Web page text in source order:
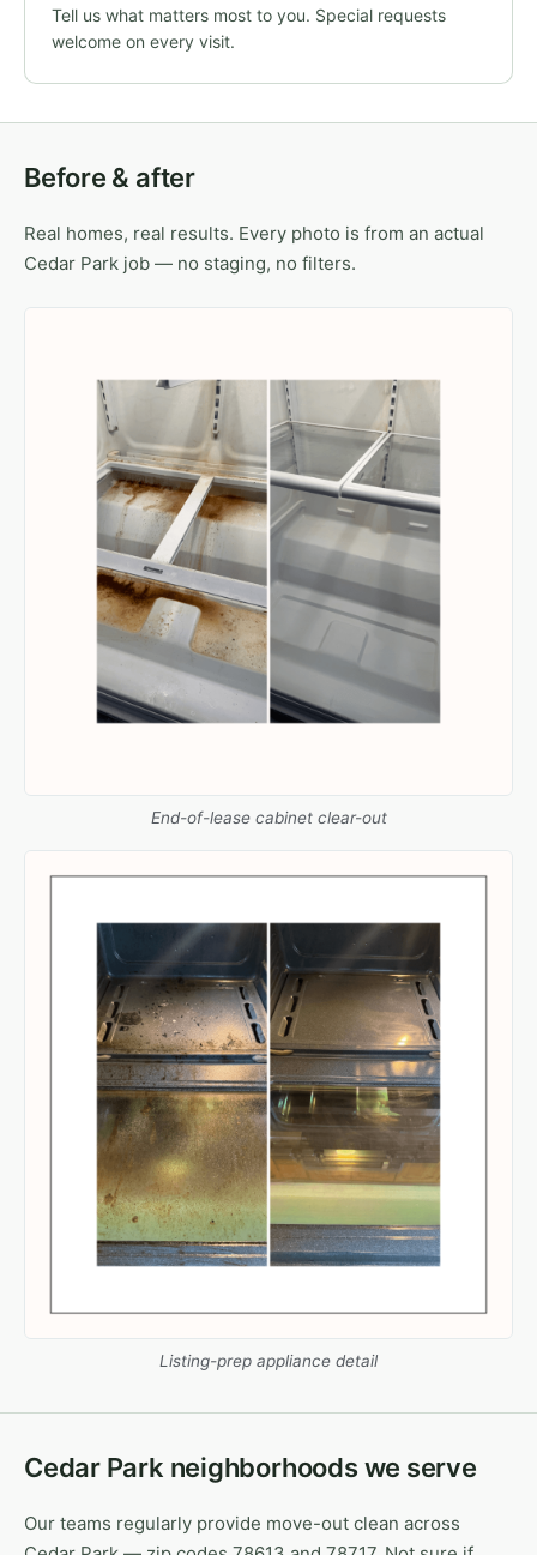
Tell us what matters most to you. Special requests
welcome on every visit.
Before & after
Real homes, real results. Every photo is from an actual
Cedar Park job — no staging, no filters.
End-of-lease cabinet clear-out
Listing-prep appliance detail
Cedar Park neighborhoods we serve
Our teams regularly provide move-out clean across